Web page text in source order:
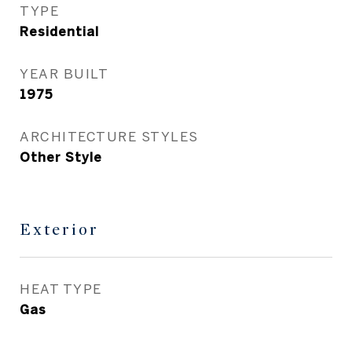
TYPE
Residential
YEAR BUILT
1975
ARCHITECTURE STYLES
Other Style
Exterior
HEAT TYPE
Gas